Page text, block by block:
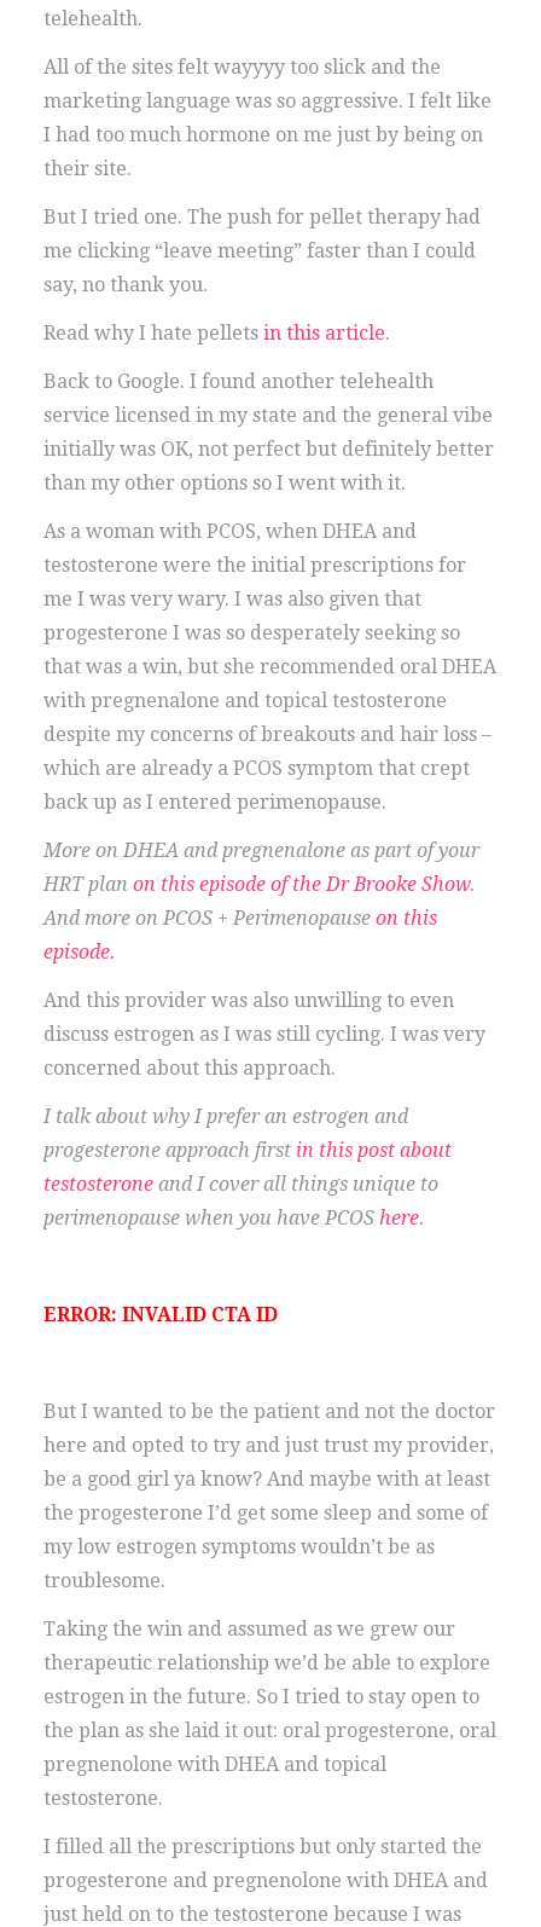
telehealth.
All of the sites felt wayyyy too slick and the
marketing language was so aggressive. I felt like
I had too much hormone on me just by being on
their site.
But I tried one. The push for pellet therapy had
me clicking “leave meeting” faster than I could
say, no thank you.
Read why I hate pellets in this article.
Back to Google. I found another telehealth
service licensed in my state and the general vibe
initially was OK, not perfect but definitely better
than my other options so I went with it.
As a woman with PCOS, when DHEA and
testosterone were the initial prescriptions for
me I was very wary. I was also given that
progesterone I was so desperately seeking so
that was a win, but she recommended oral DHEA
with pregnenalone and topical testosterone
despite my concerns of breakouts and hair loss –
which are already a PCOS symptom that crept
back up as I entered perimenopause.
More on DHEA and pregnenalone as part of your
HRT plan on this episode of the Dr Brooke Show.
And more on PCOS + Perimenopause on this
episode.
And this provider was also unwilling to even
discuss estrogen as I was still cycling. I was very
concerned about this approach.
I talk about why I prefer an estrogen and
progesterone approach first in this post about
testosteroneand I cover all things unique to
perimenopause when you have PCOS here.
ERROR: INVALID CTA ID
But I wanted to be the patient and not the doctor
here and opted to try and just trust my provider,
be a good girl ya know? And maybe with at least
the progesterone I’d get some sleep and some of
my low estrogen symptoms wouldn’t be as
troublesome.
Taking the win and assumed as we grew our
therapeutic relationship we’d be able to explore
estrogen in the future. So I tried to stay open to
the plan as she laid it out: oral progesterone, oral
pregnenolone with DHEA and topical
testosterone.
I filled all the prescriptions but only started the
progesterone and pregnenolone with DHEA and
just held on to the testosterone because I was